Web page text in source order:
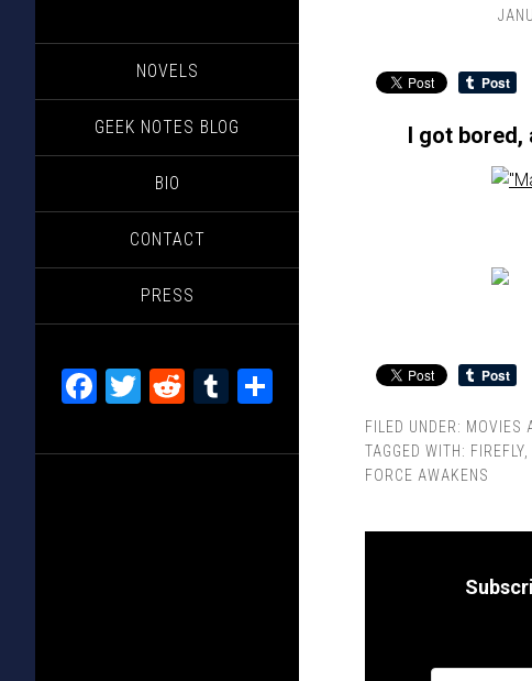
NOVELS
GEEK NOTES BLOG
BIO
CONTACT
PRESS
Facebook
Twitter
RedditTumblr
I got bored,
FILED UNDER: MOVIES
TAGGED WITH: FIREFLY
FORCE AWAKENS